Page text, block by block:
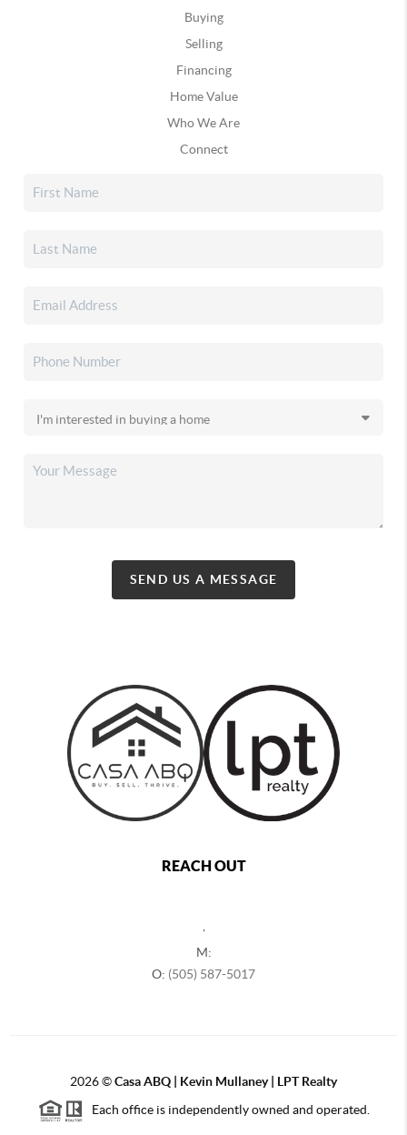
Buying
Selling
Financing
Home Value
Who We Are
Connect
SEND US A MESSAGE
REACH OUT
M:
O: (505) 587-5017
2026©Casa ABQ | Kevin Mullaney | LPT Realty
Each office is independently owned and operated.